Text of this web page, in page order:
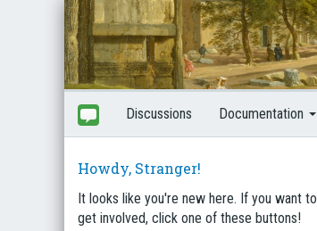
Discussions Documentation
Howdy, Stranger!
It looks like you're new here. If you want to
get involved, click one of these buttons!